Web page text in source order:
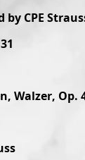
CPE
Walzer, Op.